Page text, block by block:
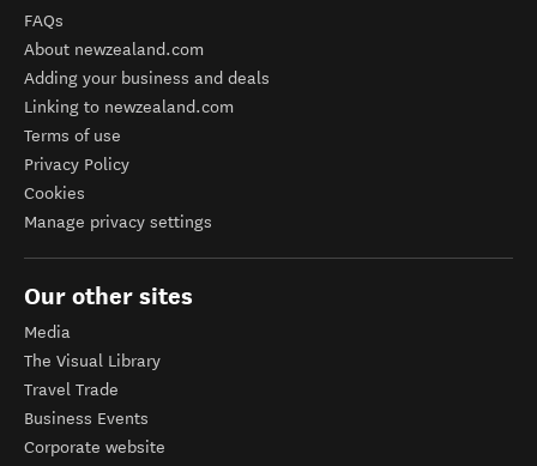
FAQs
About newzealand.com
Adding your business and deals
Linking to newzealand.com
Terms of use
Privacy Policy
Cookies
Manage privacy settings
Our other sites
Media
The Visual Library
Travel Trade
Business Events
Corporate website